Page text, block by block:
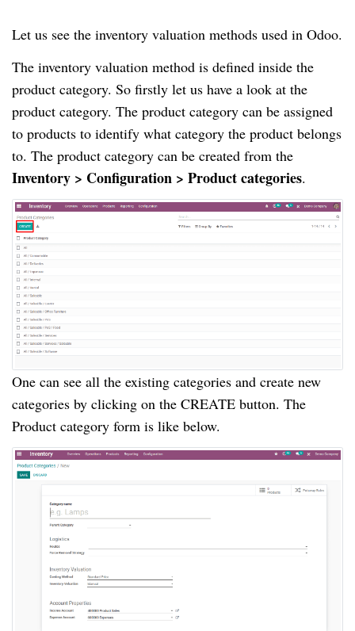
Let us see the inventory valuation methods used in Odoo.
The inventory valuation method is defined inside the
product category. So firstly let us have a look at the
product category. The product category can be assigned
to products to identify what category the product belongs
to. The product category can be created from the
Inventory > Configuration > Product categories.
One can see all the existing categories and create new
categories by clicking on the CREATE button. The
Product category form is like below.